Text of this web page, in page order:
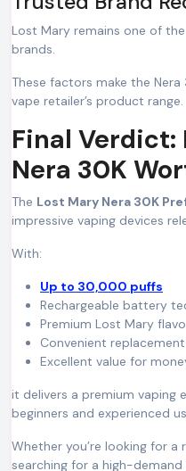
Lost Mary remains one of
brands.
These factors make the
vape retailer’s product range.
Final Verdict:
Nera 30K
The Lost Mary Nera 30K
impressive vaping devices
With:
Up to 30,000 puffs
Rechargeable battery
Premium Lost Mary
Convenient
Excellent value for
it delivers a premium vaping
beginners and experienced
Whether you’re looking for
searching for a high-